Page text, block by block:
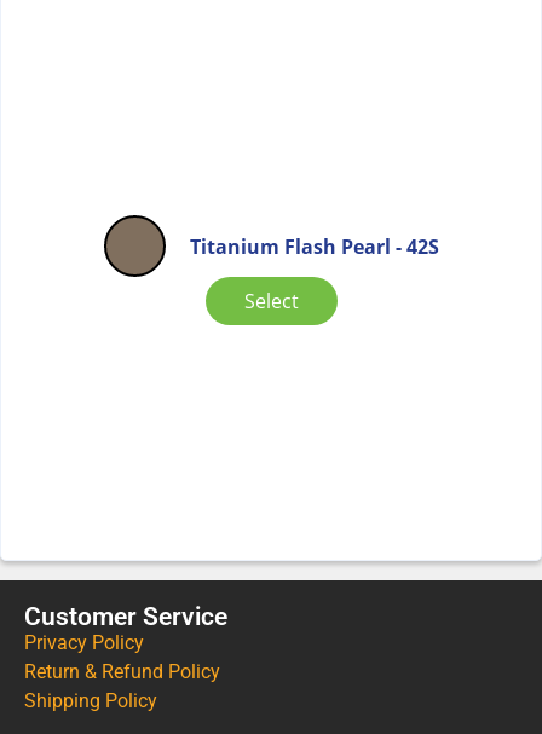
Titanium Flash Pearl - 42S
Select
Customer Service
Privacy Policy
Return & Refund Policy
Shipping Policy